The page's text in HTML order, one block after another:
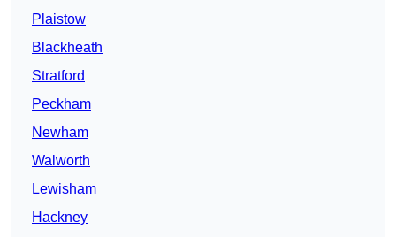
Plaistow
Blackheath
Stratford
Peckham
Newham
Walworth
Lewisham
Hackney